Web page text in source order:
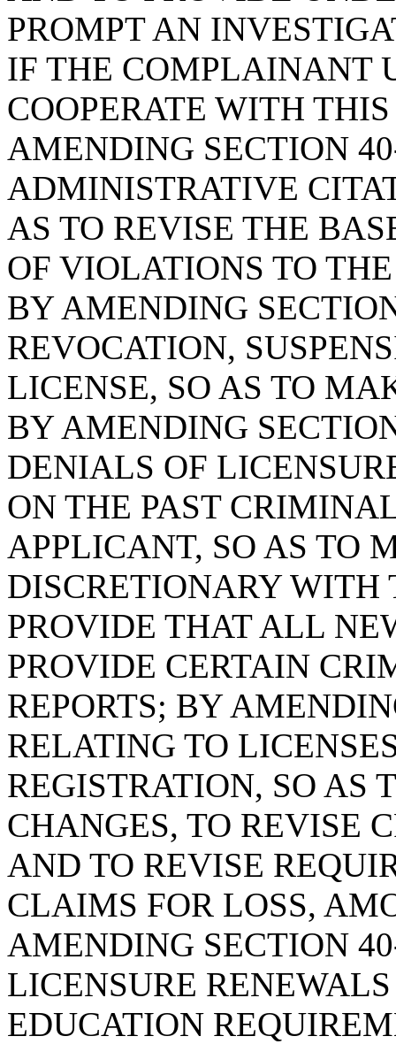
PROMPT AN
IF THE COMPLAINANT
COOPERATE WITH
AMENDING SECTION
ADMINISTRATIVE
AS TO REVISE THE
OF VIOLATIONS TO
BY AMENDING
REVOCATION,
LICENSE, SO AS TO
BY AMENDING
DENIALS OF
ON THE PAST
APPLICANT, SO AS TO
DISCRETIONARY WITH
PROVIDE THAT ALL
PROVIDE CERTAIN
REPORTS; BY
RELATING TO
REGISTRATION, SO AS
CHANGES, TO REVISE
AND TO REVISE
CLAIMS FOR LOSS,
AMENDING SECTION
LICENSURE
EDUCATION